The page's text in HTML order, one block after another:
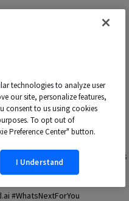
#WhatsNextForYou
and Employee Privacy
Employer -
Gender Identity
New York, NY. All rights
technologies to analyze user
our site, personalize features,
consent to us using cookies
To opt out of
Preference Center" button.
I Understand